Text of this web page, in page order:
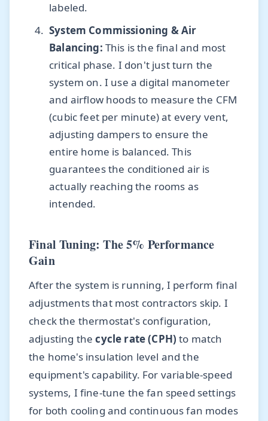
labeled.
System Commissioning & Air
Balancing: This is the final and most
critical phase. I don't just turn the
system on. I use a digital manometer
and airflow hoods to measure the CFM
(cubic feet per minute) at every vent,
adjusting dampers to ensure the
entire home is balanced. This
guarantees the conditioned air is
actually reaching the rooms as
intended.
Final Tuning: The 5% Performance
Gain
After the system is running, I perform final
adjustments that most contractors skip. I
check the thermostat's configuration,
adjusting thecycle rate (CPH) to match
the home's insulation level and the
equipment's capability. For variable-speed
systems, I fine-tune the fan speed settings
for both cooling and continuous fan modes